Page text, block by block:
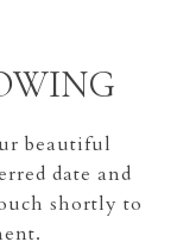
beautiful
date and
shortly to